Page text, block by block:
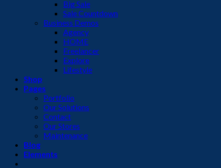
Big Sale
Sale Countdown
Business Demos
Agency
HOME
Freelancer
Explore
Lifestyle
Shop
Pages
Portfolio
Our Solutions
Contact
Our Stores
Maintenance
Blog
Elements